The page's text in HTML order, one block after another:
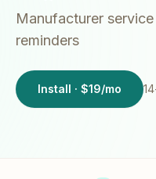
Manufacturer
reminders
Install · $19/mo 14